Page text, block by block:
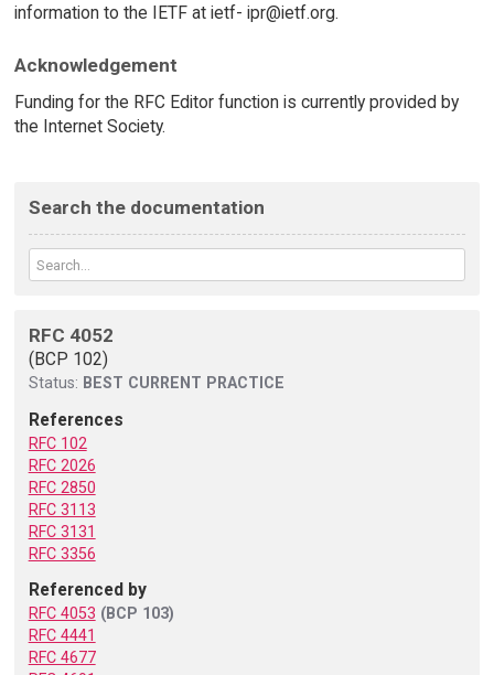
information to the IETF at ietf- ipr@ietf.org.
Acknowledgement
Funding for the RFC Editor function is currently provided by
the Internet Society.
Search the documentation
RFC 4052
(BCP 102)
Status: BEST CURRENT PRACTICE
References
RFC 102
RFC 2026
RFC 2850
RFC 3113
RFC 3131
RFC 3356
Referenced by
RFC 4053 (BCP 103)
RFC 4441
RFC 4677